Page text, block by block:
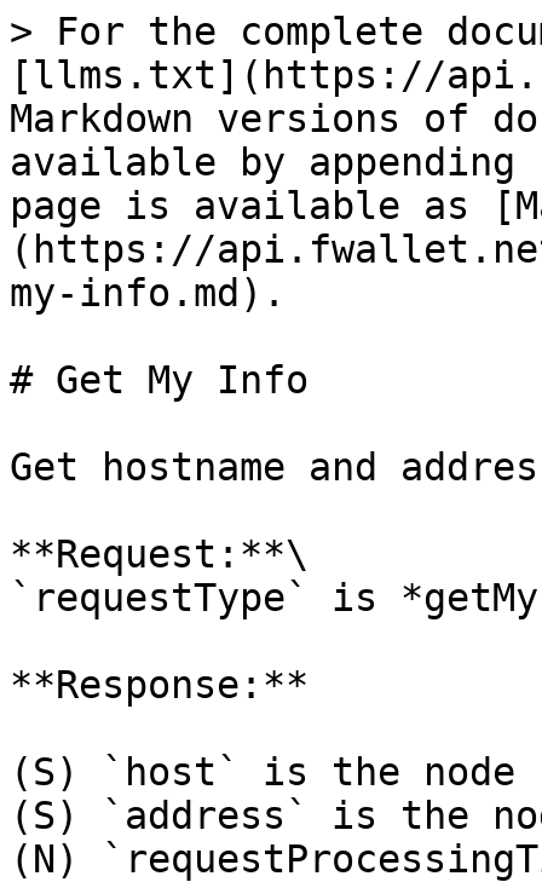
> For the complete
[llms.txt](https://
Markdown versions of
available by
page is available as
(https://
my-info.md).
# Get My Info
Get hostname and
**Request:**\
`requestType` is
**Response:**
(S) `host` is the node
(S) `address` is the
(N)